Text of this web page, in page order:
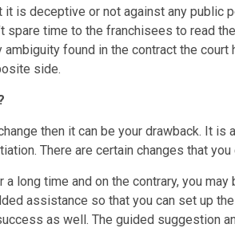
is deceptive or not against any public
spare time to the franchisees to read
found in the contract the court
side.
then it can be your drawback. It is
There are certain changes that you
long time and on the contrary, you may
assistance so that you can set up
as well. The guided suggestion